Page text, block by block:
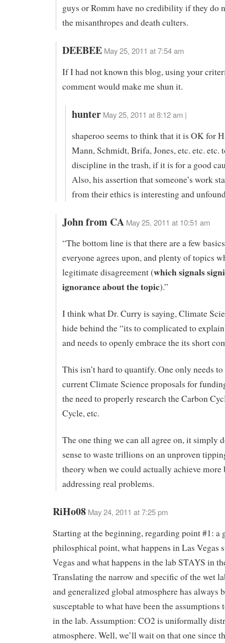
guys or Romm have no credibility if they do
the misanthropes and death culters.
DEEBEE May 25, 2011 at 7:54 am
If I had not known this blog, using your
comment would make me shun it.
hunter May 25, 2011 at 8:12 am |
shaperoo seems to think that it is OK for
Mann, Schmidt, Brifa, Jones, etc. etc. etc.
discipline in the trash, if it is for a good
Also, his assertion that someone’s work
from their ethics is interesting and
John from CA May 25, 2011 at 10:51 am
“The bottom line is that there are a few
everyone agrees upon, and plenty of topics
legitimate disagreement (which signals
ignorance about the topic).”
I think what Dr. Curry is saying, Climate
hide behind the “its to complicated to
and needs to openly embrace the its short
This isn’t hard to quantify. One only needs
current Climate Science proposals for
the need to properly research the Carbon
Cycle, etc.
The one thing we can all agree on, it simply
sense to waste trillions on an unproven
theory when we could actually achieve
addressing real problems.
RiHo08 May 24, 2011 at 7:25 pm
Starting at the beginning, regarding point #1: a
philosphical point, what happens in Las Vegas
Vegas and what happens in the lab STAYS in
Translating the narrow and specific of the wet
and generalized global atmosphere has always
susceptable to what have been the assumptions
in the lab. Assumption: CO2 is uniformally
atmosphere. Well, we’ll wait on that one since